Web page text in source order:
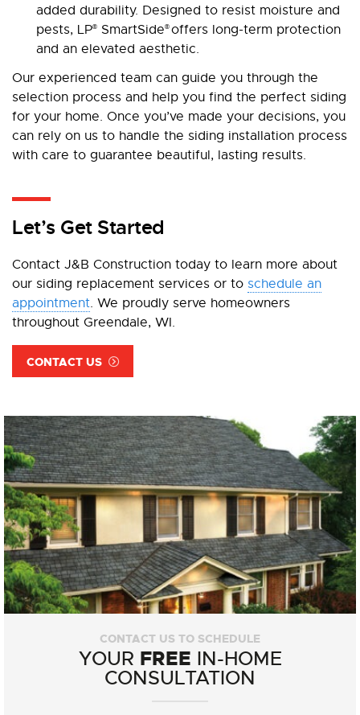
added durability. Designed to resist moisture and
pests, LP® SmartSide® offers long-term protection
and an elevated aesthetic.
Our experienced team can guide you through the
selection process and help you find the perfect siding
for your home. Once you’ve made your decisions, you
can rely on us to handle the siding installation process
with care to guarantee beautiful, lasting results.
Let’s Get Started
Contact J&B Construction today to learn more about
our siding replacement services or to schedule an
appointment. We proudly serve homeowners
throughout Greendale, WI.
CONTACT US
CONTACT US TO SCHEDULE
YOUR FREE IN-HOME
CONSULTATION